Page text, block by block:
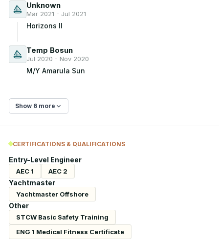
Unknown
Mar 2021 - Jul 2021
Horizons II
Temp Bosun
Jul 2020 - Nov 2020
M/Y Amarula Sun
Show 6 more
CERTIFICATIONS & QUALIFICATIONS
Entry-Level Engineer
AEC 1 AEC 2
Yachtmaster
Yachtmaster Offshore
Other
STCW Basic Safety Training
ENG 1 Medical Fitness Certificate